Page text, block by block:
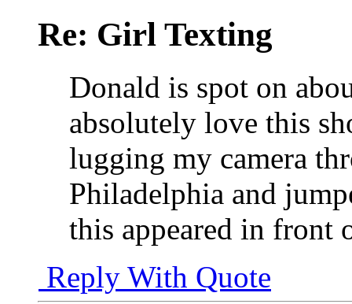
Re: Girl Texting
Donald is spot on
absolutely love this
lugging my camera
Philadelphia and
this appeared in front
Reply With Quote